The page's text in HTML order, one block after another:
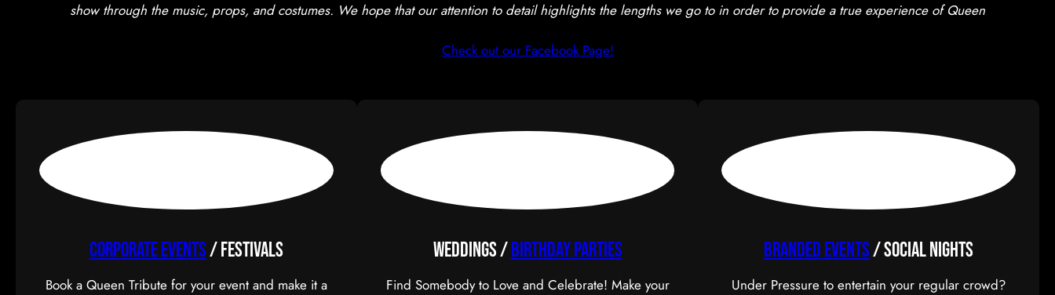
show through the music, props, and costumes. We hope that our attention to detail highlights the lengths we go to in order to provide a true experience of Queen
Check out our Facebook Page!
CORPORATE EVENTS/ FESTIVALS
Book a Queen Tribute for your event and make it a
Weddings /BIRTHDAY PARTIES
Find Somebody to Love and Celebrate! Make your
BRANDED EVENTS/ Social Nights
Under Pressure to entertain your regular crowd?